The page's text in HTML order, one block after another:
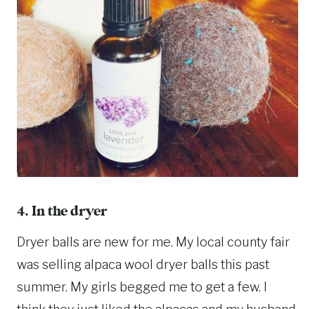
4. In the dryer
Dryer balls are new for me. My local county fair
was selling alpaca wool dryer balls this past
summer. My girls begged me to get a few. I